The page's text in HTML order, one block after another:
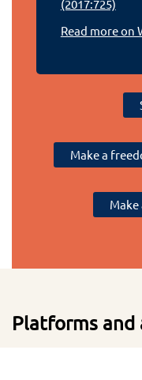
(2017:725)
Read more on
Make a
Platforms and